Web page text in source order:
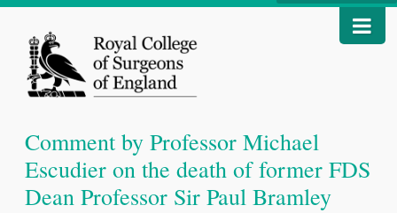
Comment by Professor Michael
Escudier on the death of former FDS
Dean Professor Sir Paul Bramley